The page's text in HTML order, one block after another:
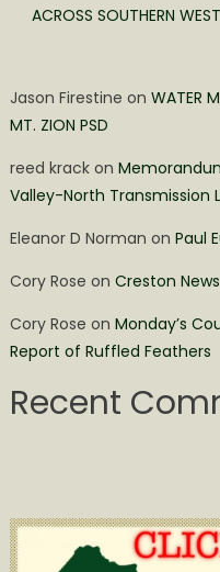
ACROSS SOUTHERN
Jason Firestine on WATER
MT. ZION PSD
reed krackon
Valley-North Transmission
Eleanor D Norman on Paul
Cory Rose on Creston
Cory Rose on Monday’s
Report of Ruffled Feathers
Recent